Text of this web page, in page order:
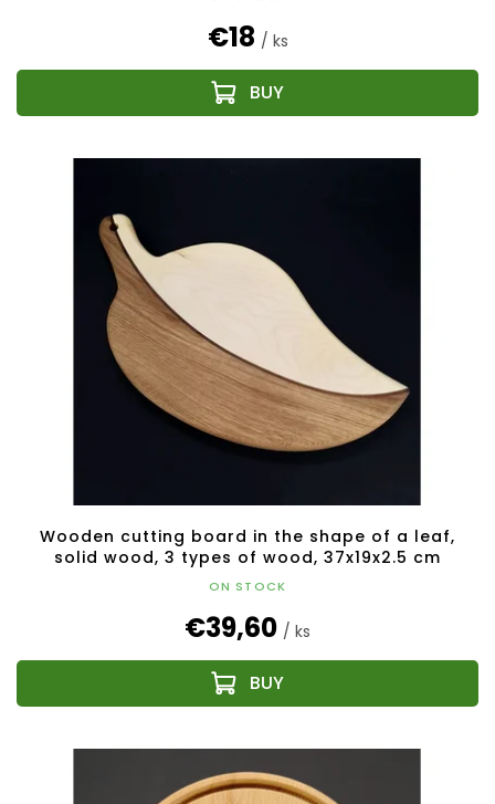
€18 / ks
Wooden cutting board in the shape of a leaf,
solid wood, 3 types of wood, 37x19x2.5 cm
ON STOCK
€39,60 / ks